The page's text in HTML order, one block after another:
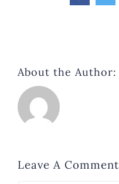
About the Author:
Leave A Comment